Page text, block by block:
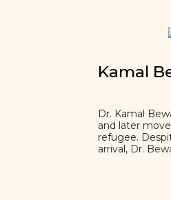
Kamal
Dr. Kamal
and later
refugee.
arrival, Dr.